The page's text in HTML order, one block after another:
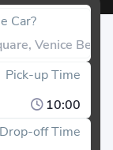
Car?
Pick-up Time
10:00
Drop-off Time